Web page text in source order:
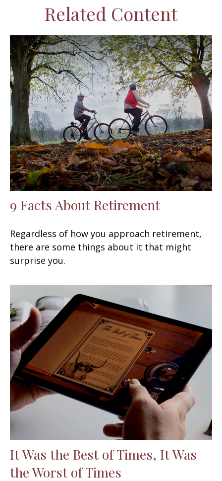
Related Content
9 Facts About Retirement
Regardless of how you approach retirement,
there are some things about it that might
surprise you.
It Was the Best of Times, It Was
the Worst of Times